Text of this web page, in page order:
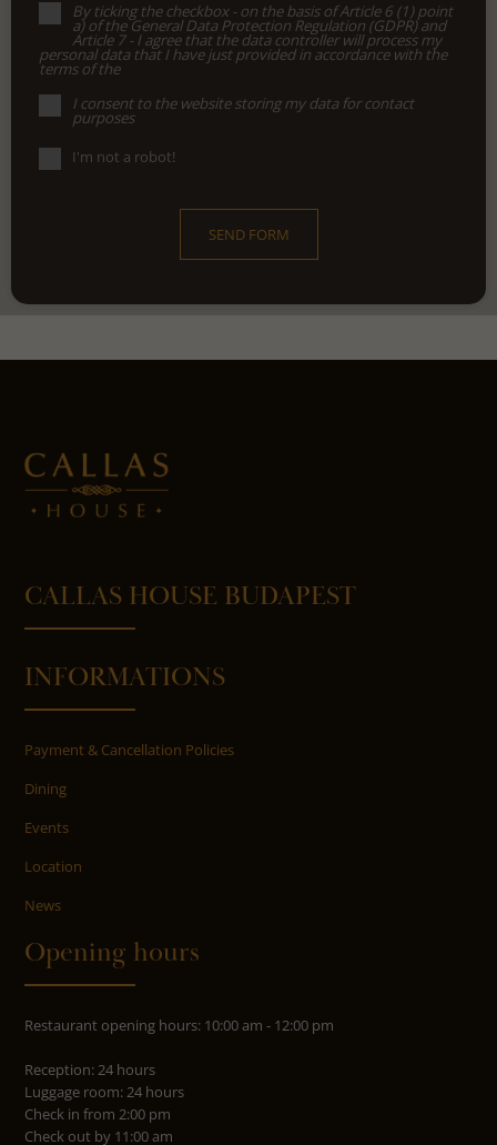
By ticking the checkbox - on the basis of Article 6 (1) point
a) of the General Data Protection Regulation (GDPR) and
Article 7 - I agree that the data controller will process my
personal data that I have just provided in accordance with the
terms of the
I consent to the website storing my data for contact
purposes
I'm not a robot!
SEND FORM
CALLAS HOUSE BUDAPEST
INFORMATIONS
Payment & Cancellation Policies
Dining
Events
Location
News
Opening hours
Restaurant opening hours: 10:00 am - 12:00 pm
Reception: 24 hours
Luggage room: 24 hours
Check in from 2:00 pm
Check out by 11:00 am